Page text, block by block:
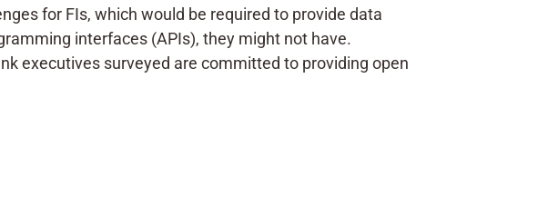
for FIs, which would be required to provide data
interfaces (APIs), they might not have.
executives surveyed are committed to providing open